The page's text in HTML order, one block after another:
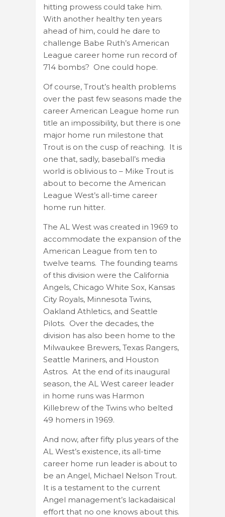
hitting prowess could take him.
With another healthy ten years
ahead of him, could he dare to
challenge Babe Ruth’s American
League career home run record of
714 bombs? One could hope.
Of course, Trout’s health problems
over the past few seasons made the
career American League home run
title an impossibility, but there is one
major home run milestone that
Trout is on the cusp of reaching. It is
one that, sadly, baseball’s media
world is oblivious to – Mike Trout is
about to become the American
League West’s all-time career
home run hitter.
The AL West was created in 1969 to
accommodate the expansion of the
American League from ten to
twelve teams. The founding teams
of this division were the California
Angels, Chicago White Sox, Kansas
City Royals, Minnesota Twins,
Oakland Athletics, and Seattle
Pilots. Over the decades, the
division has also been home to the
Milwaukee Brewers, Texas Rangers,
Seattle Mariners, and Houston
Astros. At the end of its inaugural
season, the AL West career leader
in home runs was Harmon
Killebrew of the Twins who belted
49 homers in 1969.
And now, after fifty plus years of the
AL West’s existence, its all-time
career home run leader is about to
be an Angel, Michael Nelson Trout.
It is a testament to the current
Angel management’s lackadaisical
effort that no one knows about this.